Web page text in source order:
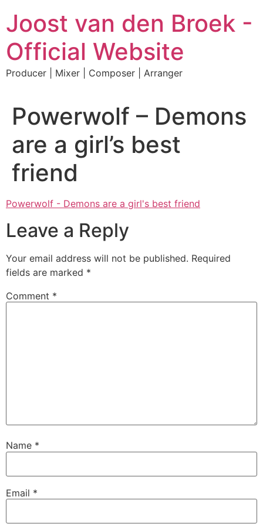
content
Joost van den Broek -
Official Website
Producer | Mixer | Composer | Arranger
Powerwolf – Demons
are a girl’s best
friend
Powerwolf - Demons are a girl's best friend
Leave a Reply
Your email address will not be published. Required
fields are marked *
Comment *
Name *
Email *